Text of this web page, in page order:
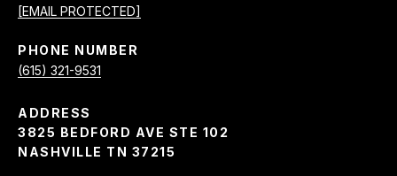
[EMAIL PROTECTED]
PHONE NUMBER
(615) 321-9531
ADDRESS
3825 BEDFORD AVE STE 102
NASHVILLE TN 37215